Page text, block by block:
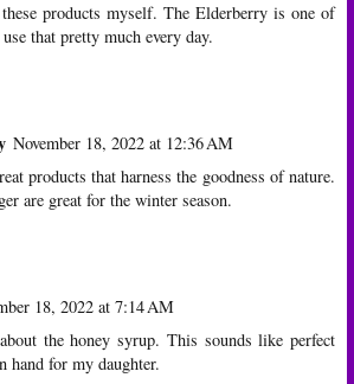
products myself. The Elderberry is one of
that pretty much every day.
November 18, 2022 at 12:36 AM
products that harness the goodness of nature.
are great for the winter season.
18, 2022 at 7:14 AM
the honey syrup. This sounds like perfect
hand for my daughter.